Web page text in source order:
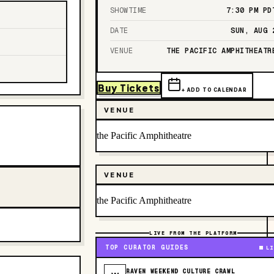
SHOWTIME 7:30 PM
DATE SUN, AUG
VENUE THE PACIFIC
Buy Tickets + ADD TO CALENDAR
VENUE
the Pacific Amphitheatre
VENUE
the Pacific Amphitheatre
LIVE FROM THE PLATFORM
TOP CURATOR GUIDES
RAVEN WEEKEND CULTURE CRAWL